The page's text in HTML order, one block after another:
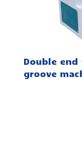
Double end
groove